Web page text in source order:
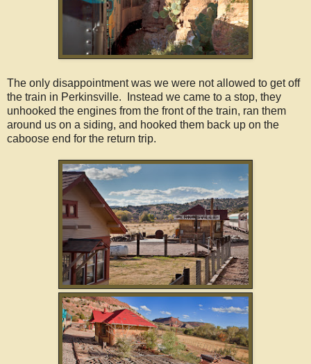
The only disappointment was we were not allowed to get off
the train in Perkinsville. Instead we came to a stop, they
unhooked the engines from the front of the train, ran them
around us on a siding, and hooked them back up on the
caboose end for the return trip.